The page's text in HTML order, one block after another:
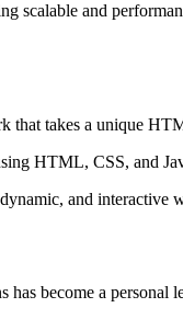
scalable and
that takes a unique
HTML, CSS, and
and
has become a